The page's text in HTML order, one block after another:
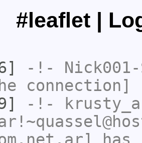
#leaflet |
-!- Nick001-
connection]
-!-